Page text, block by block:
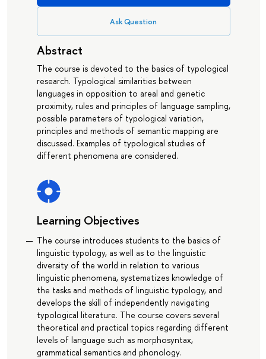
Ask Question
Abstract
The course is devoted to the basics of typological
research. Typological similarities between
languages in opposition to areal and genetic
proximity, rules and principles of language sampling,
possible parameters of typological variation,
principles and methods of semantic mapping are
discussed. Examples of typological studies of
different phenomena are considered.
Learning Objectives
The course introduces students to the basics of
linguistic typology, as well as to the linguistic
diversity of the world in relation to various
linguistic phenomena, systematizes knowledge of
the tasks and methods of linguistic typology, and
develops the skill of independently navigating
typological literature. The course covers several
theoretical and practical topics regarding different
levels of language such as morphosyntax,
grammatical semantics and phonology.